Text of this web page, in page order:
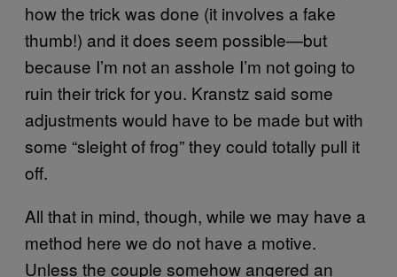
how the trick was done (it involves a fake
thumb!) and it does seem possible—but
because I’m not an asshole I’m not going to
ruin their trick for you. Kranstz said some
adjustments would have to be made but with
some “sleight of frog” they could totally pull it
off.
All that in mind, though, while we may have a
method here we do not have a motive.
Unless the couple somehow angered an